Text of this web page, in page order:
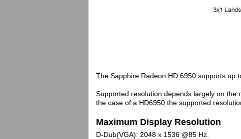
The Sapphire Radeon HD 6950 supports up
Supported resolution depends largely on the
the case of a HD6950 the supported
Maximum Display Resolution
D-Dub(VGA): 2048 x 1536 @85 Hz.